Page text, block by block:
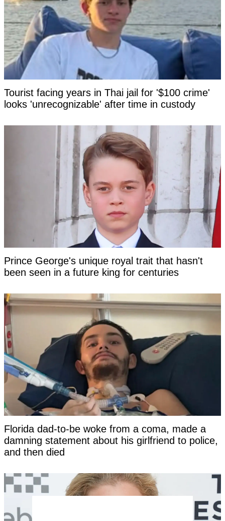
Tourist facing years in Thai jail for '$100 crime'
looks 'unrecognizable' after time in custody
Prince George's unique royal trait that hasn't
been seen in a future king for centuries
Florida dad-to-be woke from a coma, made a
damning statement about his girlfriend to police,
and then died